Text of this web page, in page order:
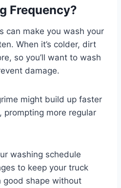
Frequency?
can make you wash your
When it’s colder, dirt
so you’ll want to wash
damage.
might build up faster
prompting more regular
washing schedule
to keep your truck
good shape without